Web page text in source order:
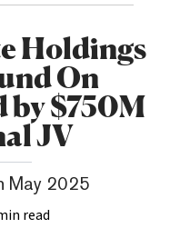
Holdings
On
by $750M
JV
May 2025
read